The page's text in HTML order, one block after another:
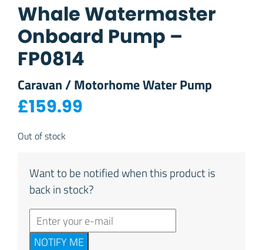
Whale Watermaster
Onboard Pump –
FP0814
Caravan / Motorhome Water Pump
£159.99
Out of stock
Want to be notified when this product is
back in stock?
NOTIFY ME